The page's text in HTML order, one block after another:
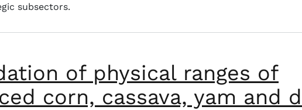
subsectors.
of physical ranges of
corn, cassava, yam and